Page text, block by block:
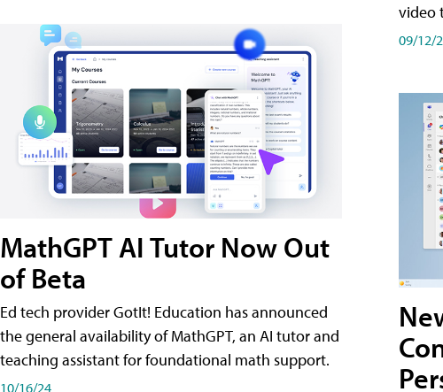
MathGPT AI Tutor Now Out
of Beta
Ed tech provider GotIt! Education has announced
the general availability of MathGPT, an AI tutor and
teaching assistant for foundational math support.
10/16/24
video
09/12/